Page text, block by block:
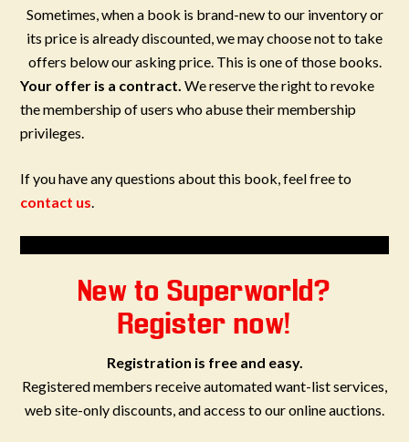
Sometimes, when a book is brand-new to our inventory or
its price is already discounted, we may choose not to take
offers below our asking price. This is one of those books.
Your offer is a contract. We reserve the right to revoke
the membership of users who abuse their membership
privileges.
If you have any questions about this book, feel free to
contact us.
New to Superworld?
Register now!
Registration is free and easy.
Registered members receive automated want-list services,
web site-only discounts, and access to our online auctions.